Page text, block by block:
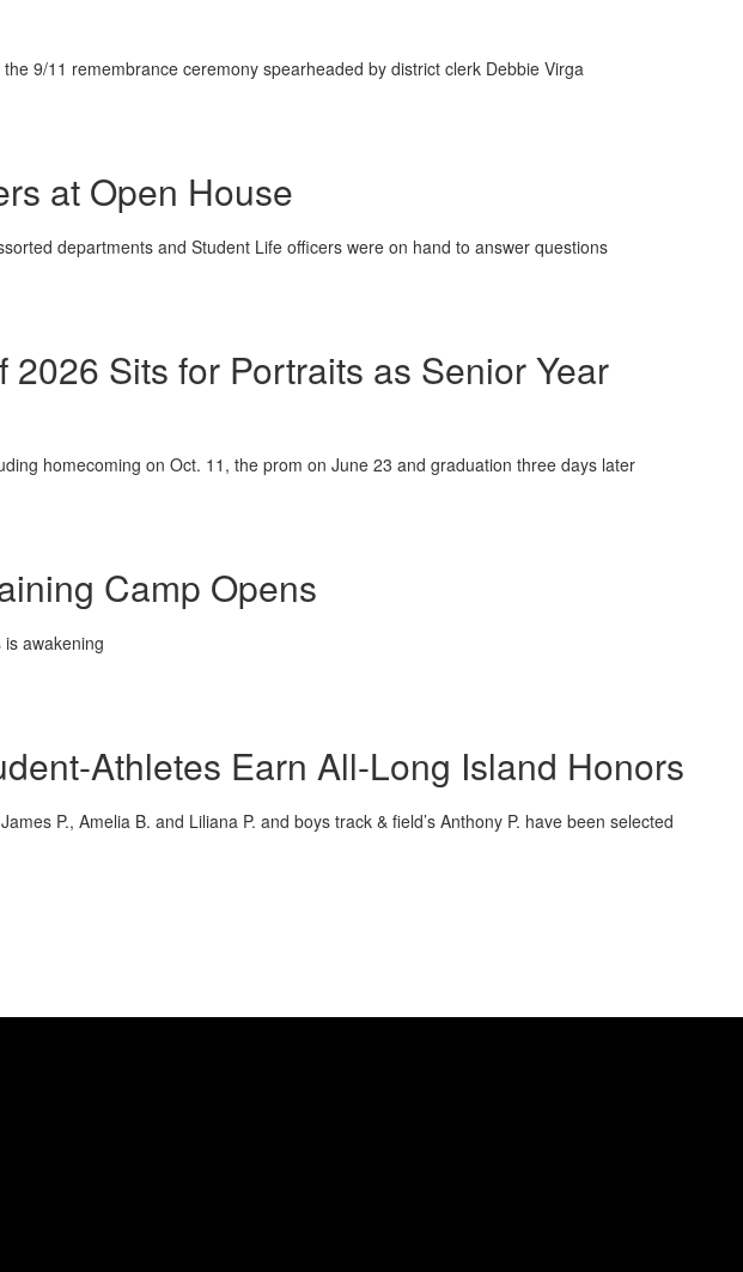
9/11 remembrance ceremony spearheaded by district clerk Debbie Virga
at Open House
departments and Student Life officers were on hand to answer questions
2026 Sits for Portraits as Senior Year
homecoming on Oct. 11, the prom on June 23 and graduation three days later
Camp Opens
awakening
Athletes Earn All-Long Island Honors
P., Amelia B. and Liliana P. and boys track & field’s Anthony P. have been selected